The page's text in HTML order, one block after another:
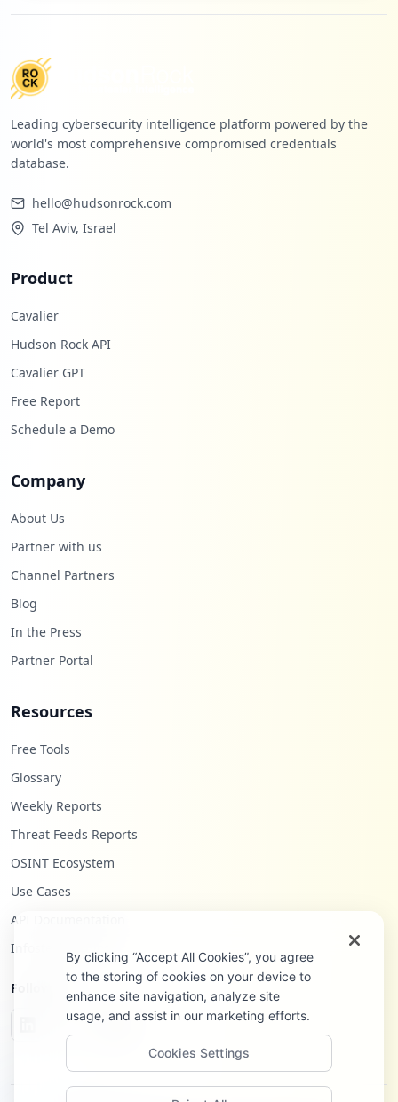
Leading cybersecurity intelligence platform powered by the
world's most comprehensive compromised credentials
database.
hello@hudsonrock.com
Tel Aviv, Israel
Product
Cavalier
Hudson Rock API
Cavalier GPT
Free Report
Schedule a Demo
Company
About Us
Partner with us
Channel Partners
Blog
In the Press
Partner Portal
Resources
Free Tools
Glossary
Weekly Reports
Threat Feeds Reports
OSINT Ecosystem
Use Cases
API Documentation
Infostealers Blog
Follow Us
By clicking “Accept All Cookies”, you agree
to the storing of cookies on your device to
enhance site navigation, analyze site
usage, and assist in our marketing efforts.
Cookies Settings